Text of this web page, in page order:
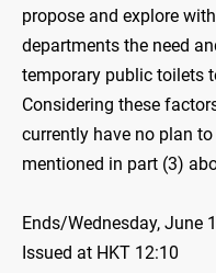
propose and explore
departments the need
temporary public toilets
Considering these
currently have no plan
mentioned in part (3)
Ends/Wednesday, June
Issued at HKT 12:10